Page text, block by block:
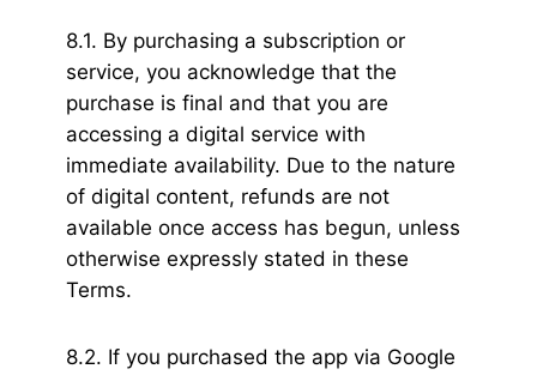
8.1. By purchasing a subscription or
service, you acknowledge that the
purchase is final and that you are
accessing a digital service with
immediate availability. Due to the nature
of digital content, refunds are not
available once access has begun, unless
otherwise expressly stated in these
Terms.
8.2. If you purchased the app via Google